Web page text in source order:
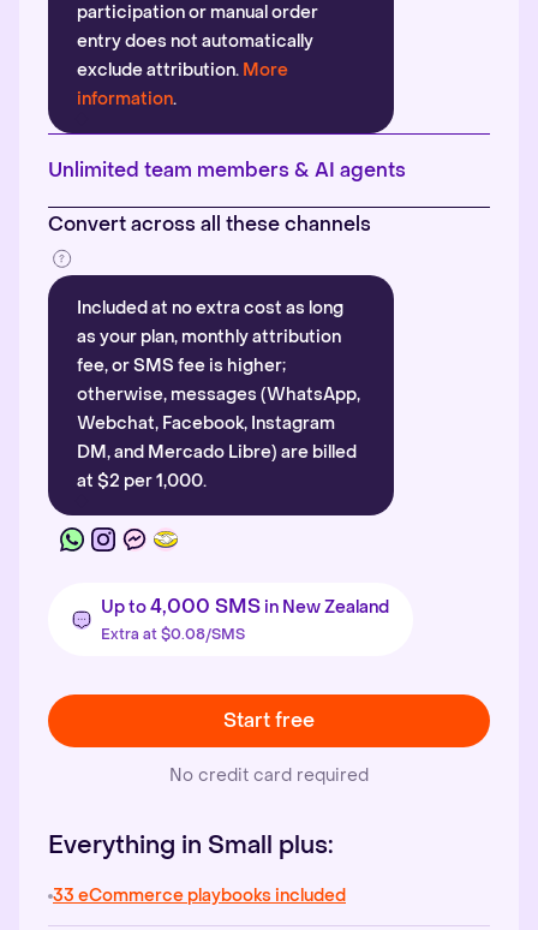
participation or manual order
entry does not automatically
exclude attribution. More
information.
Unlimited team members & AI agents
Convert across all these channels
Included at no extra cost as long
as your plan, monthly attribution
fee, or SMS fee is higher;
otherwise, messages (WhatsApp,
Webchat, Facebook, Instagram
DM, and Mercado Libre) are billed
at $2 per 1,000.
Up to4,000 SMS in New Zealand
Extra at $0.08/SMS
Start free
No credit card required
Everything in Small plus:
33 eCommerce playbooks included